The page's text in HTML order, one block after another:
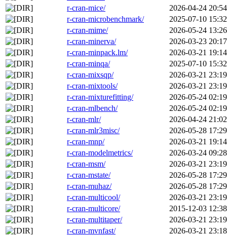
r-cran-mice/
2026-04-24 20:54
r-cran-microbenchmark/
2025-07-10 15:32
r-cran-mime/
2026-05-24 13:26
r-cran-minerva/
2026-03-23 20:17
r-cran-minpack.lm/
2026-03-21 19:14
r-cran-minqa/
2025-07-10 15:32
r-cran-mixsqp/
2026-03-21 23:19
r-cran-mixtools/
2026-03-21 23:19
r-cran-mixturefitting/
2026-05-24 02:19
r-cran-mlbench/
2026-05-24 02:19
r-cran-mlr/
2026-04-24 21:02
r-cran-mlr3misc/
2026-05-28 17:29
r-cran-mnp/
2026-03-21 19:14
r-cran-modelmetrics/
2026-03-24 09:28
r-cran-msm/
2026-03-21 23:19
r-cran-mstate/
2026-05-28 17:29
r-cran-muhaz/
2026-05-28 17:29
r-cran-multicool/
2026-03-21 23:19
r-cran-multicore/
2015-12-03 12:38
r-cran-multitaper/
2026-03-21 23:19
r-cran-mvnfast/
2026-03-21 23:18